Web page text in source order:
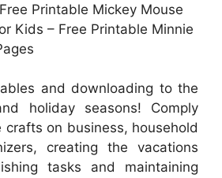
Printable Mickey Mouse
Kids – Free Printable Minnie
and downloading to the
holiday seasons! Comply
on business, household
creating the vacations
tasks and maintaining